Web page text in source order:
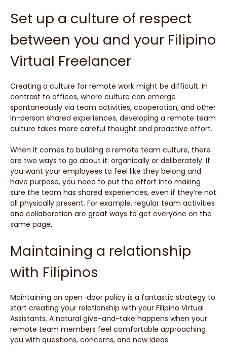
Set up a culture of respect
between you and your Filipino
Virtual Freelancer
Creating a culture for remote work might be difficult. In
contrast to offices, where culture can emerge
spontaneously via team activities, cooperation, and other
in-person shared experiences, developing a remote team
culture takes more careful thought and proactive effort.
When it comes to building a remote team culture, there
are two ways to go about it: organically or deliberately. If
you want your employees to feel like they belong and
have purpose, you need to put the effort into making
sure the team has shared experiences, even if they’re not
all physically present. For example, regular team activities
and collaboration are great ways to get everyone on the
same page.
Maintaining a relationship
with Filipinos
Maintaining an open-door policy is a fantastic strategy to
start creating your relationship with your Filipino Virtual
Assistants. A natural give-and-take happens when your
remote team members feel comfortable approaching
you with questions, concerns, and new ideas.